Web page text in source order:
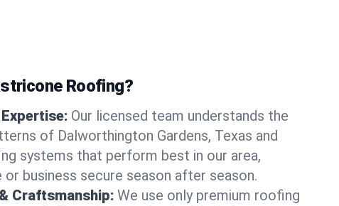
Roofing?
Our licensed team understands the
of Dalworthington Gardens, Texas and
systems that perform best in our area,
or business secure season after season.
Craftsmanship: We use only premium roofing